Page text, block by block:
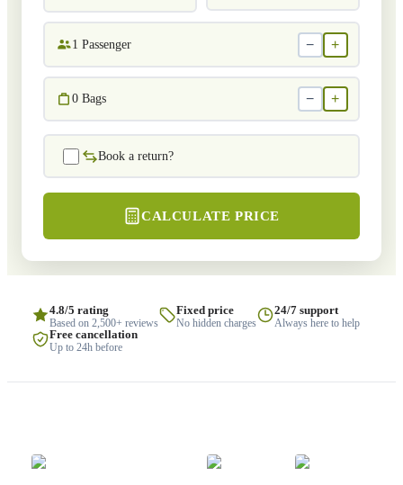
1 Passenger − +
0 Bags − +
Book a return?
CALCULATE PRICE
4.8/5 rating
Based on 2,500+ reviews
Fixed price
No hidden charges
24/7 support
Always here to help
Free cancellation
Up to 24h before